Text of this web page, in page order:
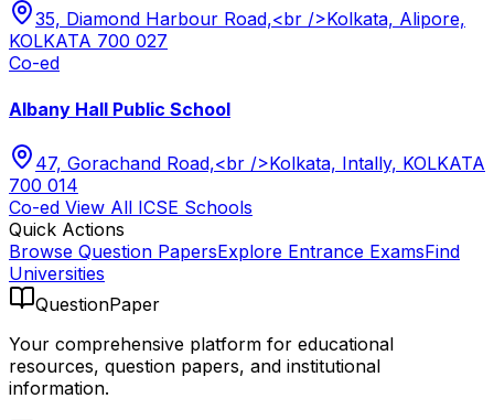
35, Diamond Harbour Road,<br />Kolkata, Alipore,
KOLKATA 700 027
Co-ed
Albany Hall Public School
47, Gorachand Road,<br />Kolkata, Intally, KOLKATA
700 014
Co-ed View All ICSE Schools
Quick Actions
Browse Question PapersExplore Entrance ExamsFind
Universities
QuestionPaper
Your comprehensive platform for educational
resources, question papers, and institutional
information.